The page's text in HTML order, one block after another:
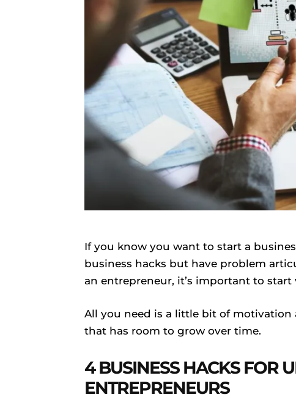
If you know you want to start a
business hacks but have problem
an entrepreneur, it’s important to start
All you need is a little bit of
that has room to grow over time.
4 BUSINESS HACKS FOR
ENTREPRENEURS